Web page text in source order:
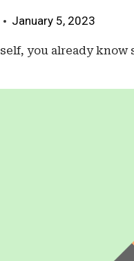
January 5, 2023
you already